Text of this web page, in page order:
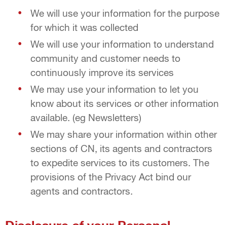
We will use your information for the purpose
for which it was collected
We will use your information to understand
community and customer needs to
continuously improve its services
We may use your information to let you
know about its services or other information
available. (eg Newsletters)
We may share your information within other
sections of CN, its agents and contractors
to expedite services to its customers. The
provisions of the Privacy Act bind our
agents and contractors.